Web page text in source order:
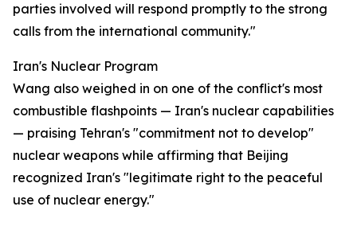
parties involved will respond promptly to the strong
calls from the international community."
Iran's Nuclear Program
Wang also weighed in on one of the conflict's most
combustible flashpoints — Iran's nuclear capabilities
— praising Tehran's "commitment not to develop"
nuclear weapons while affirming that Beijing
recognized Iran's "legitimate right to the peaceful
use of nuclear energy."